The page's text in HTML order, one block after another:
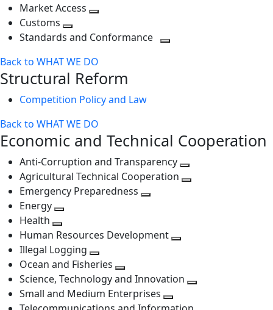
levelToggle
level
Market Access
next
Customs
Toggle
level
Standards and Conformance
Back to WHAT WE DO
Structural Reform
Competition Policy and Law
Back to WHAT WE DO
Economic and Technical Cooperation
Anti-Corruption and Transparency
Agricultural Technical Cooperation
Emergency Preparedness
level
Energy
next
level
Health
Toggle
next
level
Human Resources Development
level
Illegal Logging
Toggle
next
level
Ocean and Fisheries
Toggle
next
level
Science, Technology and Innovation
next
Small and Medium Enterprises
Toggle